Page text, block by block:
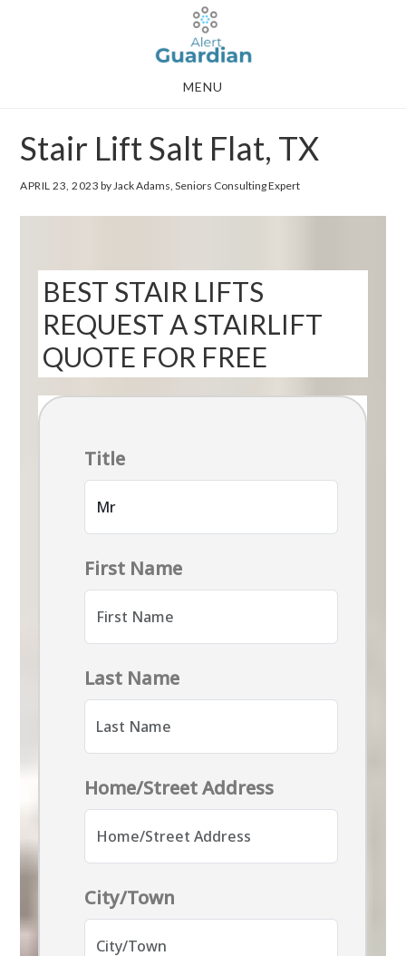
MENU
Stair Lift Salt Flat, TX
APRIL 23, 2023 by Jack Adams, Seniors Consulting Expert
BEST STAIR LIFTS
REQUEST A STAIRLIFT
QUOTE FOR FREE